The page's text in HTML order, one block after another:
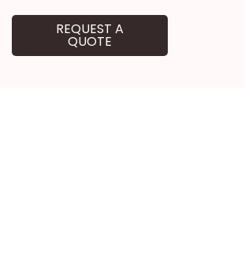
REQUEST A
QUOTE